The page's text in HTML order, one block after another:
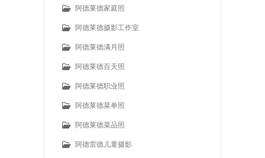
阿德莱德家庭照
阿德莱德摄影工作室
阿德莱德满月照
阿德莱德百天照
阿德莱德职业照
阿德莱德菜单照
阿德莱德菜品照
阿德雷德儿童摄影